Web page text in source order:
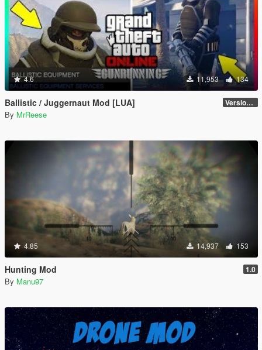
4.6 11,953 134
Ballistic / Juggernaut Mod [LUA] Version 6.0
By MrReese
4.85 14,937 153
Hunting Mod 1.0
By Manu97